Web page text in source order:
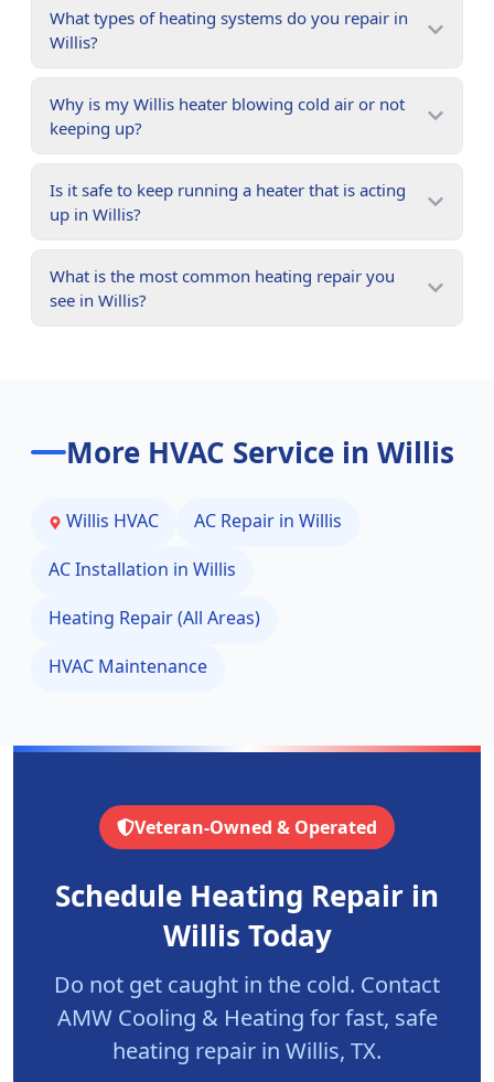
What types of heating systems do you repair in
Willis?
Why is my Willis heater blowing cold air or not
keeping up?
Is it safe to keep running a heater that is acting
up in Willis?
What is the most common heating repair you
see in Willis?
More HVAC Service in Willis
Willis HVAC AC Repair in Willis
AC Installation in Willis
Heating Repair (All Areas)
HVAC Maintenance
Veteran-Owned & Operated
Schedule Heating Repair in
Willis Today
Do not get caught in the cold. Contact
AMW Cooling & Heating for fast, safe
heating repair in Willis, TX.